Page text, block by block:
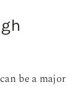
be a major